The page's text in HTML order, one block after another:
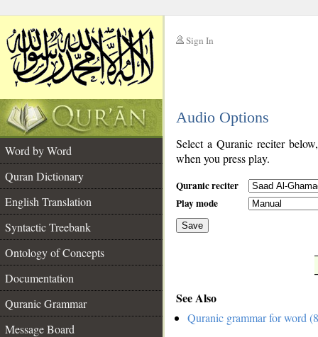
Sign In
Audio Options
Word by Word
Quran Dictionary
English Translation
Syntactic Treebank
Ontology of Concepts
Documentation
Quranic Grammar
Message Board
Select a Quranic reciter
when you press play.
Quranic reciter
Play mode
Save
See Also
Quranic grammar for word